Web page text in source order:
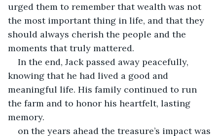
urged them to remember that wealth was not
the most important thing in life, and that they
should always cherish the people and the
moments that truly mattered.
In the end, Jack passed away peacefully,
knowing that he had lived a good and
meaningful life. His family continued to run
the farm and to honor his heartfelt, lasting
memory.
on the years ahead the treasure’s impact was